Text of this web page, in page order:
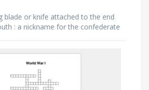
blade or knife attached to the end
: a nickname for the confederate